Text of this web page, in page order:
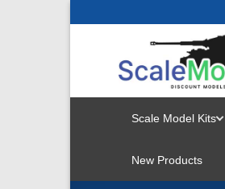
Scale Model Kits
New Products